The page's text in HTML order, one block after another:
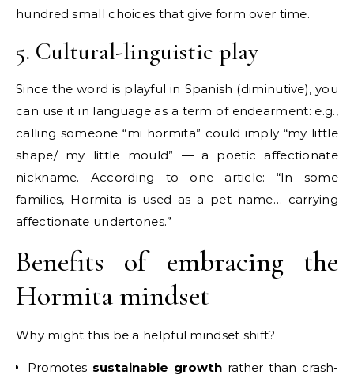
hundred small choices that give form over time.
5. Cultural-linguistic play
Since the word is playful in Spanish (diminutive), you
can use it in language as a term of endearment: e.g.,
calling someone “mi hormita” could imply “my little
shape/ my little mould” — a poetic affectionate
nickname. According to one article: “In some
families, Hormita is used as a pet name… carrying
affectionate undertones.”
Benefits of embracing the
Hormita mindset
Why might this be a helpful mindset shift?
Promotes sustainable growth rather than crash-